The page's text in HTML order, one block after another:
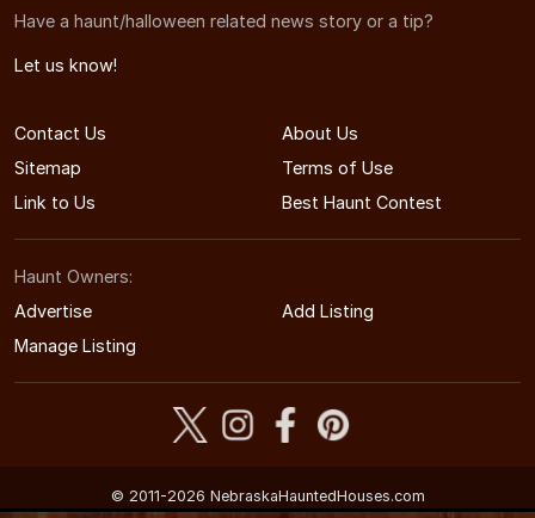
Have a haunt/halloween related news story or a tip?
Let us know!
Contact Us
About Us
Sitemap
Terms of Use
Link to Us
Best Haunt Contest
Haunt Owners:
Advertise
Add Listing
Manage Listing
© 2011-2026 NebraskaHauntedHouses.com